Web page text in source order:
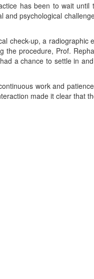
has been to wait
and psychological
check-up, a
the procedure, Prof.
a chance to settle in
work and
made it clear that